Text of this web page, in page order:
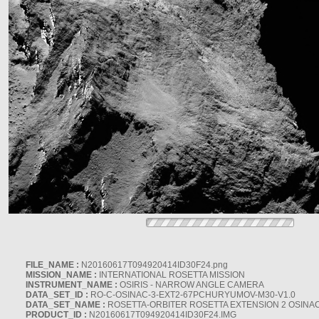
FILE_NAME : N20160617T094920414ID30F24.png
MISSION_NAME : INTERNATIONAL ROSETTA MISSION
INSTRUMENT_NAME : OSIRIS - NARROW ANGLE CAMERA
DATA_SET_ID : RO-C-OSINAC-3-EXT2-67PCHURYUMOV-M30-V1.0
DATA_SET_NAME : ROSETTA-ORBITER ROSETTA EXTENSION 2
PRODUCT_ID : N20160617T094920414ID30F24.IMG